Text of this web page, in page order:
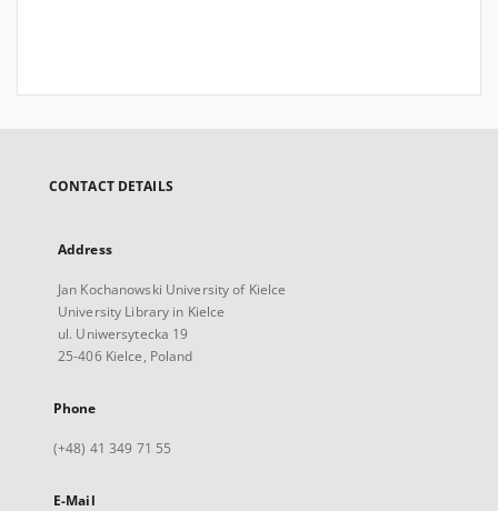
CONTACT DETAILS
Address
Jan Kochanowski University of Kielce
University Library in Kielce
ul. Uniwersytecka 19
25-406 Kielce, Poland
Phone
(+48) 41 349 71 55
E-Mail